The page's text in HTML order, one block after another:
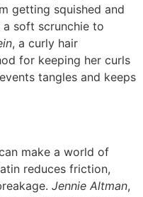
getting squished and
a soft scrunchie to
, a curly hair
for keeping her curls
tangles and keeps
make a world of
reduces friction,
Jennie Altman,